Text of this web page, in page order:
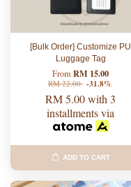
[Bulk Order] Customize PU
Luggage Tag
FromRM 15.00
RM 22.00 -31.8%
RM 5.00with 3
installments via
ADD TO CART